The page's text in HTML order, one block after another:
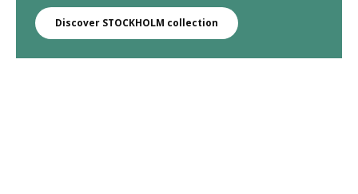
Discover STOCKHOLM collection